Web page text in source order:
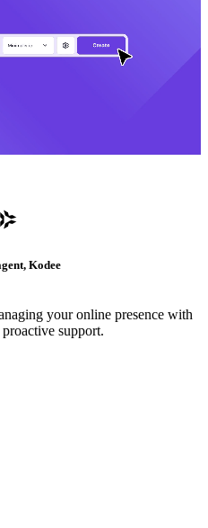
Kodee
your online presence with
support.